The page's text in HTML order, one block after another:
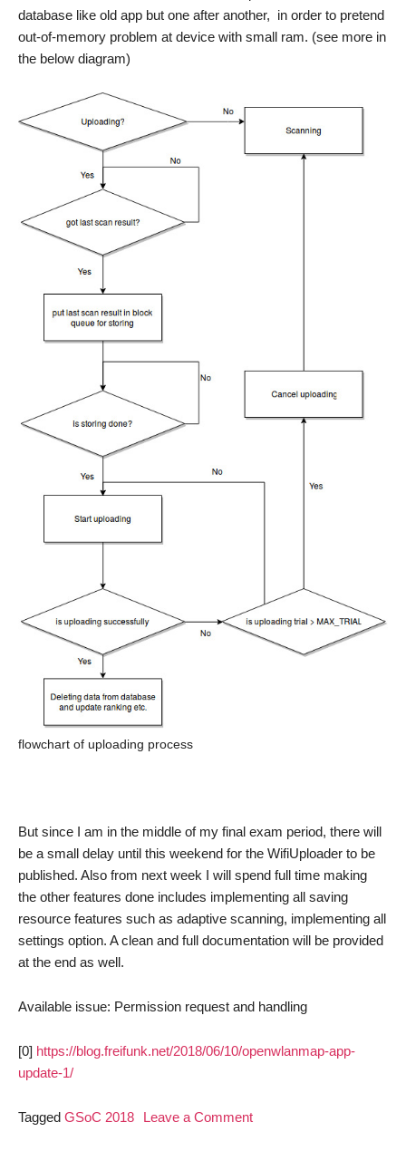
database like old app but one after another, in order to pretend
out-of-memory problem at device with small ram. (see more in
the below diagram)
flowchart of uploading process
But since I am in the middle of my final exam period, there will
be a small delay until this weekend for the WifiUploader to be
published. Also from next week I will spend full time making
the other features done includes implementing all saving
resource features such as adaptive scanning, implementing all
settings option. A clean and full documentation will be provided
at the end as well.
Available issue: Permission request and handling
[0] https://blog.freifunk.net/2018/06/10/openwlanmap-app-
update-1/
Tagged GSoC 2018 Leave a Commenton